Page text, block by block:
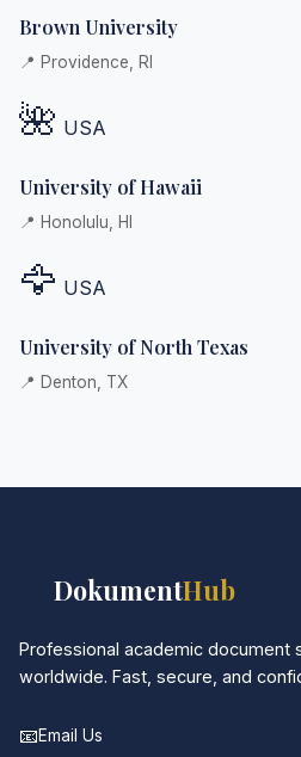
Brown University
📍 Providence, RI
🌺 USA
University of Hawaii
📍 Honolulu, HI
🦅 USA
University of North Texas
📍 Denton, TX
DokumentHub
Professional academic document
worldwide. Fast, secure, and
📧Email Us